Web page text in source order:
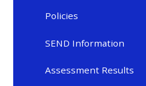
Policies
SEND Information
Assessment Results